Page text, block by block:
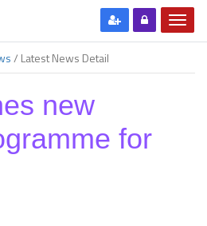
/ Latest News Detail
new
for